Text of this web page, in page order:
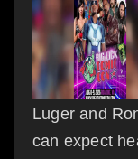
Luger and
can expect